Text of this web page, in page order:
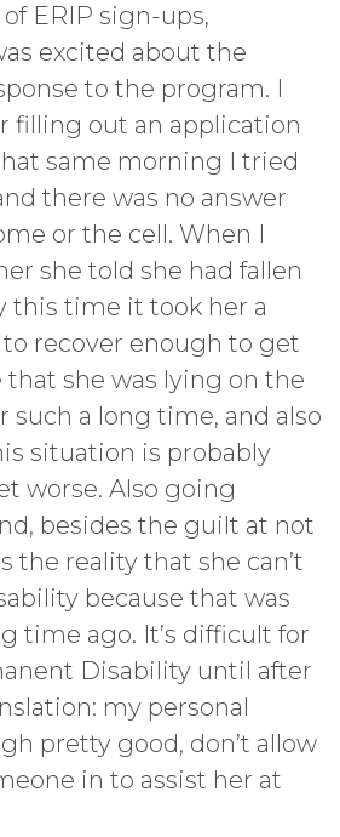
ERIP sign-ups,
excited about the
to the program. I
filling out an application
same morning I tried
there was no answer
or the cell. When I
she told she had fallen
this time it took her a
recover enough to get
that she was lying on the
such a long time, and also
situation is probably
worse. Also going
besides the guilt at not
the reality that she can’t
because that was
time ago. It’s difficult for
Disability until after
my personal
pretty good, don’t allow
in to assist her at